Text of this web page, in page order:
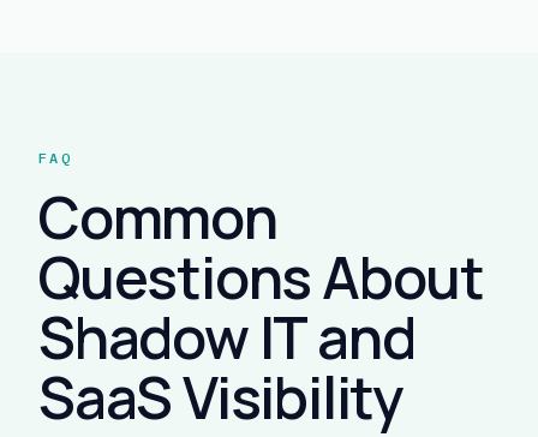
FAQ
Common
Questions About
Shadow IT and
SaaS Visibility